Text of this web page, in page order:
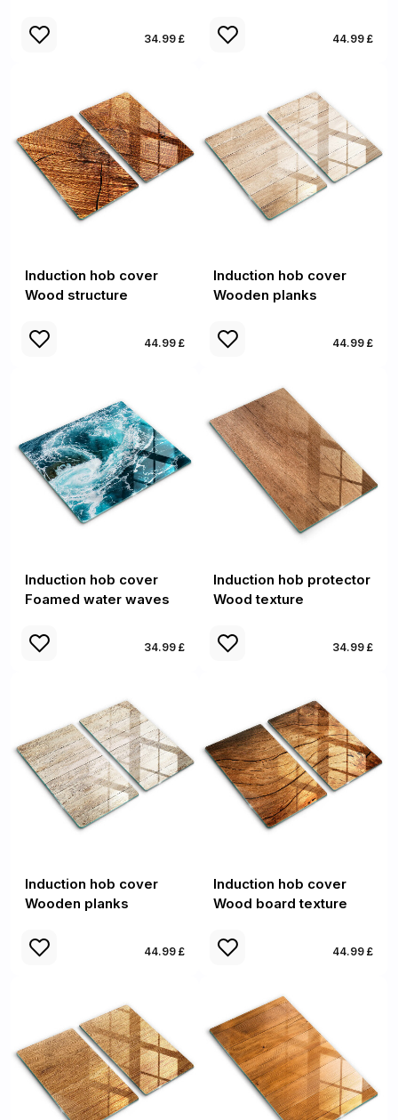
34.99 £ 44.99 £
Induction hob cover
Wood structure
44.99 £
Induction hob cover
Wooden planks
44.99 £
Induction hob cover
Foamed water waves
34.99 £
Induction hob protector
Wood texture
34.99 £
Induction hob cover
Wooden planks
44.99 £
Induction hob cover
Wood board texture
44.99 £